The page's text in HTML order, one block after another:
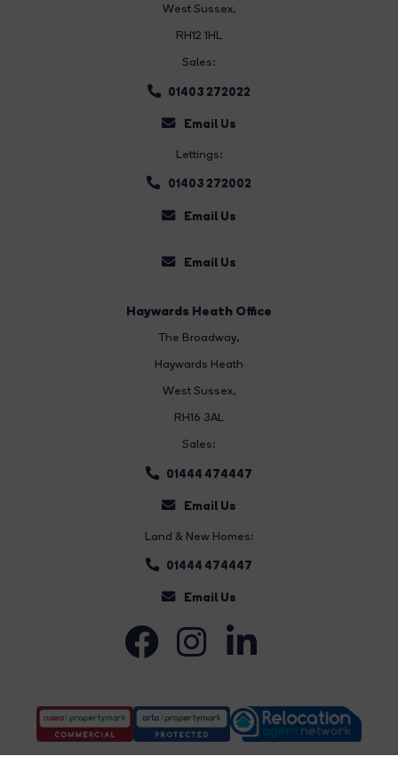
West Sussex,
RH12 1HL
Sales:
01403 272022
Email Us
Lettings:
01403 272002
Email Us
Email Us
Haywards Heath Office
The Broadway,
Haywards Heath
West Sussex,
RH16 3AL
Sales:
01444 474447
Email Us
Land & New Homes:
01444 474447
Email Us